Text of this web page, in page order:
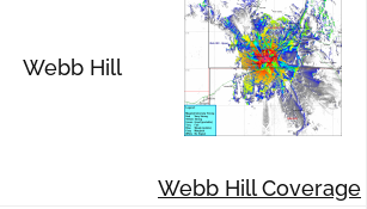
Webb Hill
Webb Hill Coverage